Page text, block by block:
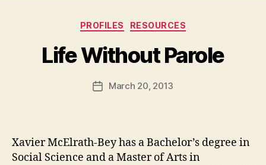
Categories
PROFILES RESOURCES
Life Without Parole
Post
author
B
y
d
PostMarch 20, 2013
Xavier McElrath-Bey has a Bachelor’s degree in
Social Science and a Master of Arts in